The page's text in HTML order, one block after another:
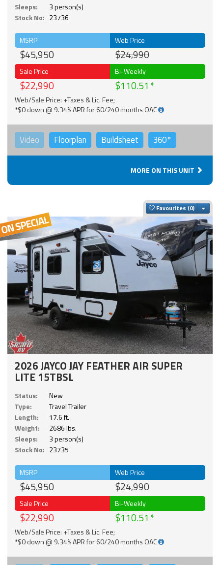
Sleeps:
3 person(s)
Stock No: 23736
MSRP
$45,950
Web Price
$24,990
Sale Price
$22,990
Bi-Weekly
$110.51
Web/Sale Price: +Taxes & Lic. Fee;
*$0 down @ 9.34% APR for 60/240 months OAC
Video Floorplan Buildsheet 360°
MORE ON THIS UNIT
Favourites
2026 JAYCO JAY FEATHER AIR SUPER
LITE 15TBSL
Status:
New
Type:
Travel Trailer
Length:
17.6 ft.
Weight:
2686 lbs.
Sleeps:
3 person(s)
Stock No: 23735
MSRP
$45,950
Web Price
$24,990
Sale Price
$22,990
Bi-Weekly
$110.51
Web/Sale Price: +Taxes & Lic. Fee;
*$0 down @ 9.34% APR for 60/240 months OAC